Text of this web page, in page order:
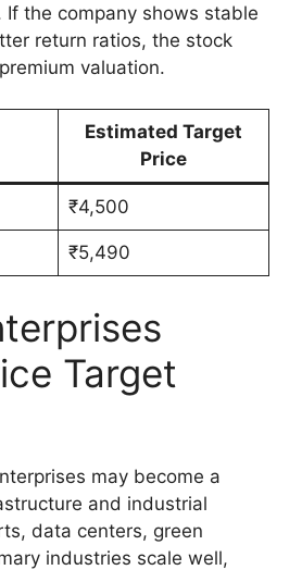
If the company shows stable
return ratios, the stock
valuation.
Estimated Target
Price
₹4,500
₹5,490
Target
may become a
and industrial
data centers, green
industries scale well,